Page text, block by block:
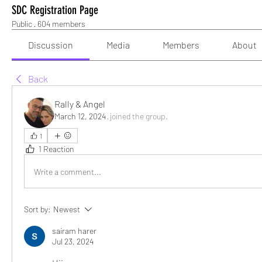
SDC Registration Page
Public · 604 members
Discussion Media Members About
Back
Rally & Angel
March 12, 2024· joined the group.
1
1 Reaction
Write a comment...
Sort by: Newest
sairam harer
Jul 23, 2024